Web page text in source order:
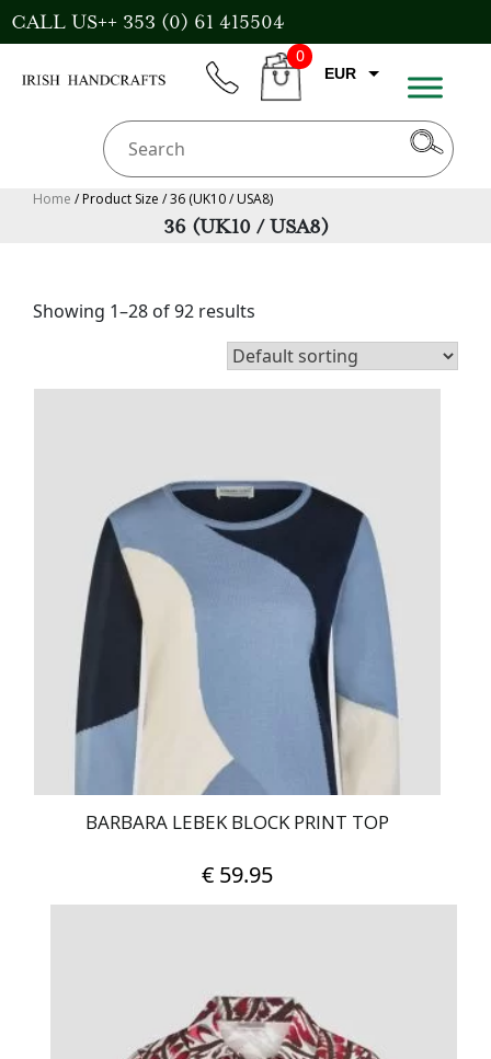
Skip
to
CALL US++ 353 (0) 61 415504
CART
0
EUR
CAD
Home / Product Size / 36 (UK10 / USA8)
36 (UK10 / USA8)
Showing 1–28 of 92 results
BARBARA LEBEK BLOCK PRINT TOP
€ 59.95
multiple
variants.
The